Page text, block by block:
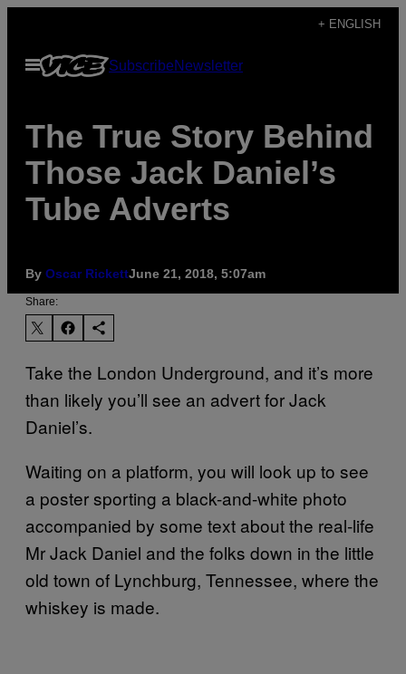
content
+ ENGLISH
Open
Menu
SubscribeNewsletter
The True Story Behind
Those Jack Daniel’s
Tube Adverts
By Oscar RickettJune 21, 2018, 5:07am
Share:
Take the London Underground, and it’s more
than likely you’ll see an advert for Jack
Daniel’s.
Waiting on a platform, you will look up to see
a poster sporting a black-and-white photo
accompanied by some text about the real-life
Mr Jack Daniel and the folks down in the little
old town of Lynchburg, Tennessee, where the
whiskey is made.